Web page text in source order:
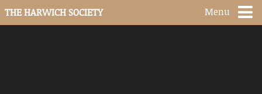
THE HARWICH SOCIETY Menu